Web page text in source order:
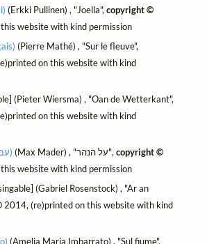
(Erkki Pullinen) , "Joella",copyright ©
website with kind permission
(Pierre Mathé) , "Sur le fleuve",
on this website with kind
(Pieter Wiersma) , "Oan de Wetterkant",
on this website with kind
Hebrew (עברית) (Max Mader) , "על הנהר",copyright ©
website with kind permission
(Gabriel Rosenstock) , "Ar an
2014, (re)printed on this website with kind
(Amelia Maria Imbarrato) , "Sul fiume",